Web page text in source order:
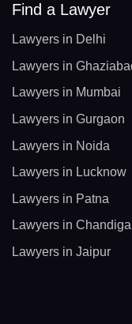
Find a Lawyer
Lawyers in Delhi
Lawyers in
Lawyers in Mumbai
Lawyers in Gurgaon
Lawyers in Noida
Lawyers in Lucknow
Lawyers in Patna
Lawyers in
Lawyers in Jaipur